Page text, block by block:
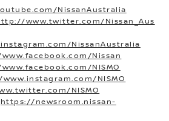
NissanAustralia
www.twitter.com/Nissan_Aus
NissanAustralia
Nissan
NISMO
NISMO
NISMO
https://newsroom.nissan-